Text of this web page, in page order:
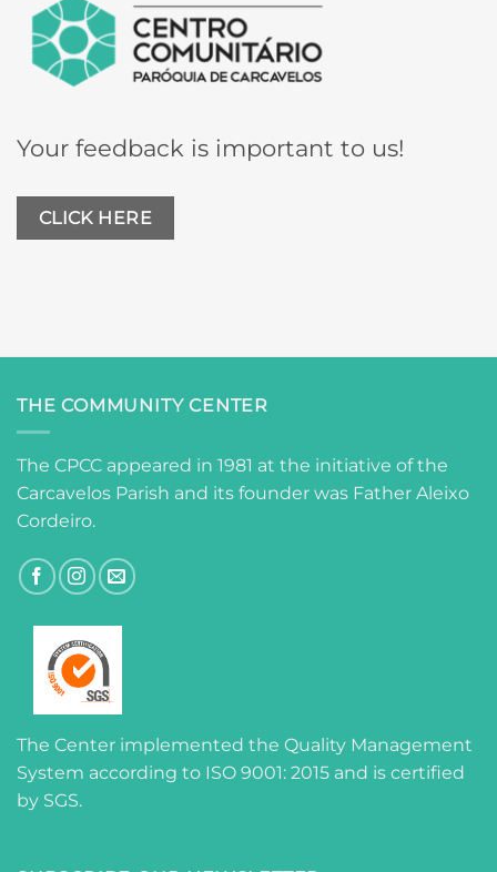
Your feedback is important to us!
CLICK HERE
THE COMMUNITY CENTER
The CPCC appeared in 1981 at the initiative of the
Carcavelos Parish and its founder was Father Aleixo
Cordeiro.
The Center implemented the Quality Management
System according to ISO 9001: 2015 and is certified
by SGS.